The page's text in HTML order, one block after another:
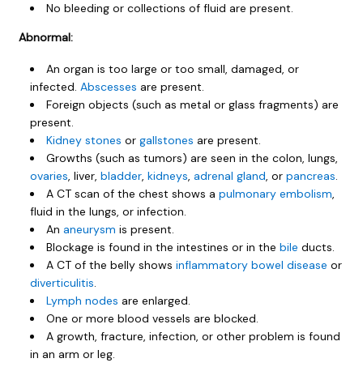
No bleeding or collections of fluid are present.
Abnormal:
An organ is too large or too small, damaged, or
infected. Abscesses are present.
Foreign objects (such as metal or glass fragments) are
present.
Kidney stones or gallstones are present.
Growths (such as tumors) are seen in the colon, lungs,
ovaries, liver, bladder, kidneys, adrenal gland, or pancreas.
A CT scan of the chest shows a pulmonary embolism,
fluid in the lungs, or infection.
An aneurysm is present.
Blockage is found in the intestines or in the bile ducts.
A CT of the belly shows inflammatory bowel disease or
diverticulitis.
Lymph nodes are enlarged.
One or more blood vessels are blocked.
A growth, fracture, infection, or other problem is found
in an arm or leg.